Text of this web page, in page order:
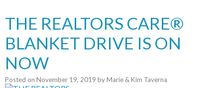
THE REALTORS CARE®
BLANKET DRIVE IS ON
NOW
Posted on November 19, 2019 byMarie & Kim Taverna